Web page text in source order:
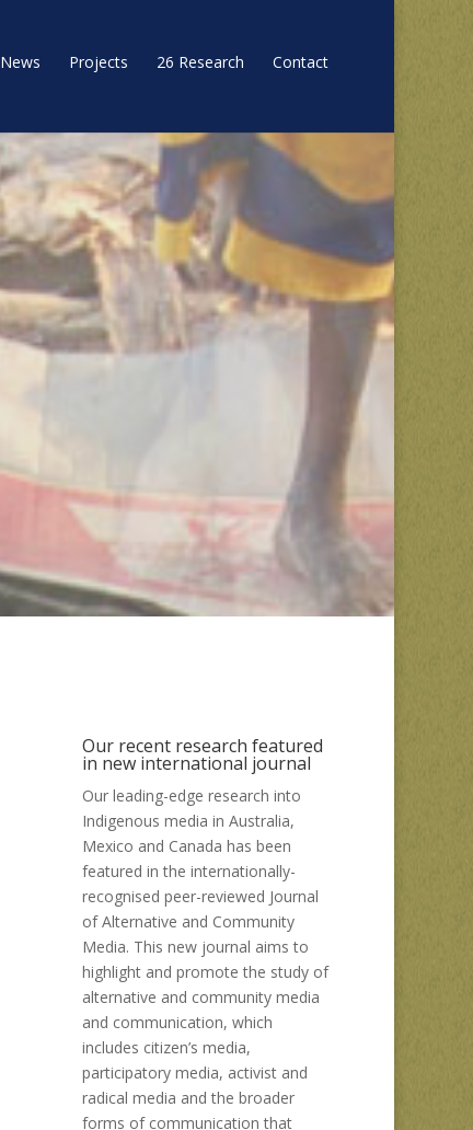
News Projects 26 Research Contact
Our recent research featured
in new international journal
Our leading-edge research into
Indigenous media in Australia,
Mexico and Canada has been
featured in the internationally-
recognised peer-reviewed Journal
of Alternative and Community
Media. This new journal aims to
highlight and promote the study of
alternative and community media
and communication, which
includes citizen’s media,
participatory media, activist and
radical media and the broader
forms of communication that